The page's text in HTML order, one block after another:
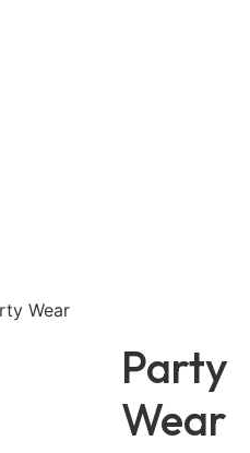
Wear
Party
Wear